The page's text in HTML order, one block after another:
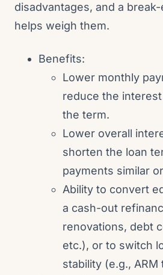
disadvantages, and a
helps weigh them.
Benefits:
Lower monthly
reduce the
the term.
Lower overall
shorten the loan
payments similar
Ability to convert
a cash-out
renovations, debt
etc.), or to switch
stability (e.g., ARM